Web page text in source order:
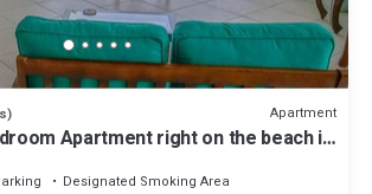
Apartment
Apartment right on the beach in
Designated Smoking Area